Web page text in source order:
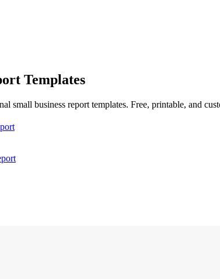
Templates
small business report templates. Free, printable, and